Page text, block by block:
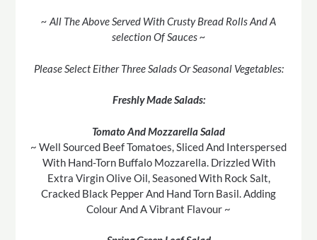
~ All The Above Served With Crusty Bread Rolls And A
selection Of Sauces ~
Please Select Either Three Salads Or Seasonal Vegetables:
Freshly Made Salads:
Tomato And Mozzarella Salad
~ Well Sourced Beef Tomatoes, Sliced And Interspersed
With Hand-Torn Buffalo Mozzarella. Drizzled With
Extra Virgin Olive Oil, Seasoned With Rock Salt,
Cracked Black Pepper And Hand Torn Basil. Adding
Colour And A Vibrant Flavour ~